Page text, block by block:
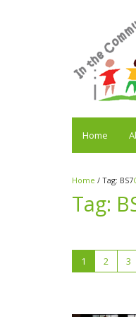
Home
Home / Tag: BS7
Tag:
1 2 3